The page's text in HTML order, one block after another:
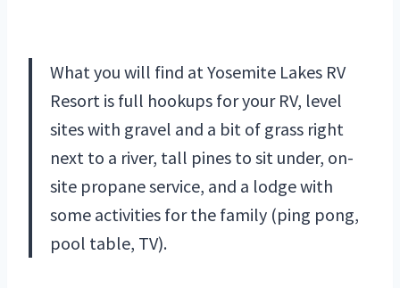
What you will find at Yosemite Lakes RV
Resort is full hookups for your RV, level
sites with gravel and a bit of grass right
next to a river, tall pines to sit under, on-
site propane service, and a lodge with
some activities for the family (ping pong,
pool table, TV).